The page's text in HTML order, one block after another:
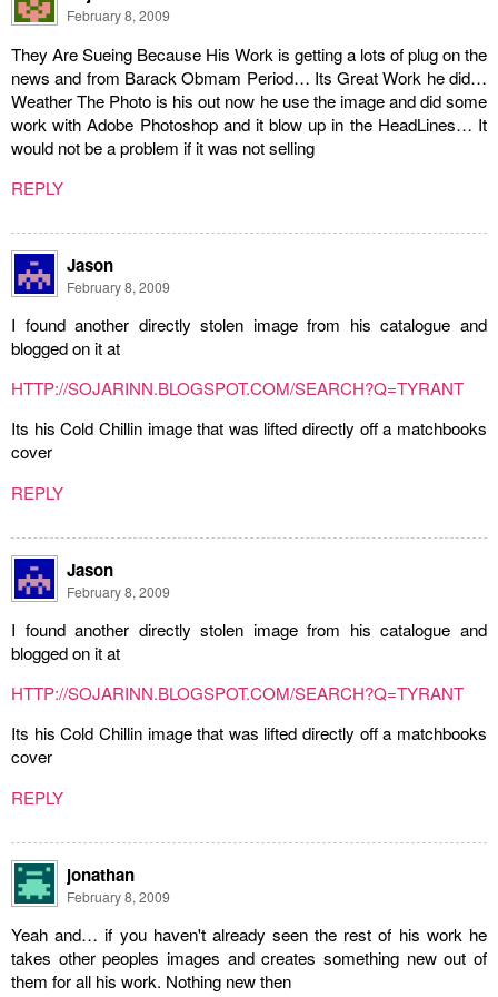
February 8, 2009
They Are Sueing Because His Work is getting a lots of plug on the
news and from Barack Obmam Period… Its Great Work he did…
Weather The Photo is his out now he use the image and did some
work with Adobe Photoshop and it blow up in the HeadLines… It
would not be a problem if it was not selling
REPLY
Jason
February 8, 2009
I found another directly stolen image from his catalogue and
blogged on it at
HTTP://SOJARINN.BLOGSPOT.COM/SEARCH?Q=TYRANT
Its his Cold Chillin image that was lifted directly off a matchbooks
cover
REPLY
Jason
February 8, 2009
I found another directly stolen image from his catalogue and
blogged on it at
HTTP://SOJARINN.BLOGSPOT.COM/SEARCH?Q=TYRANT
Its his Cold Chillin image that was lifted directly off a matchbooks
cover
REPLY
jonathan
February 8, 2009
Yeah and… if you haven't already seen the rest of his work he
takes other peoples images and creates something new out of
them for all his work. Nothing new then